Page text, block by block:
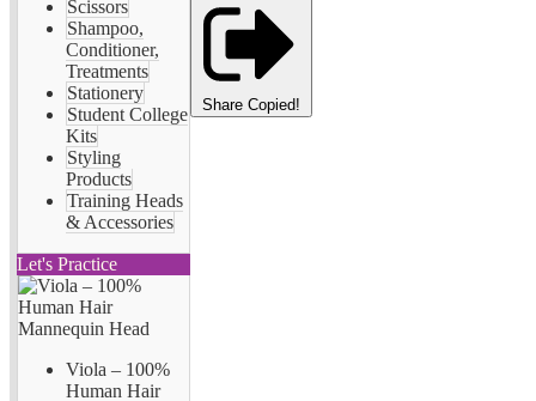
Scissors
Shampoo,
Conditioner,
Treatments
Stationery
Student College
Kits
Styling
Products
Training Heads
& Accessories
Let's Practice
Viola – 100%
Human Hair
Share Copied!